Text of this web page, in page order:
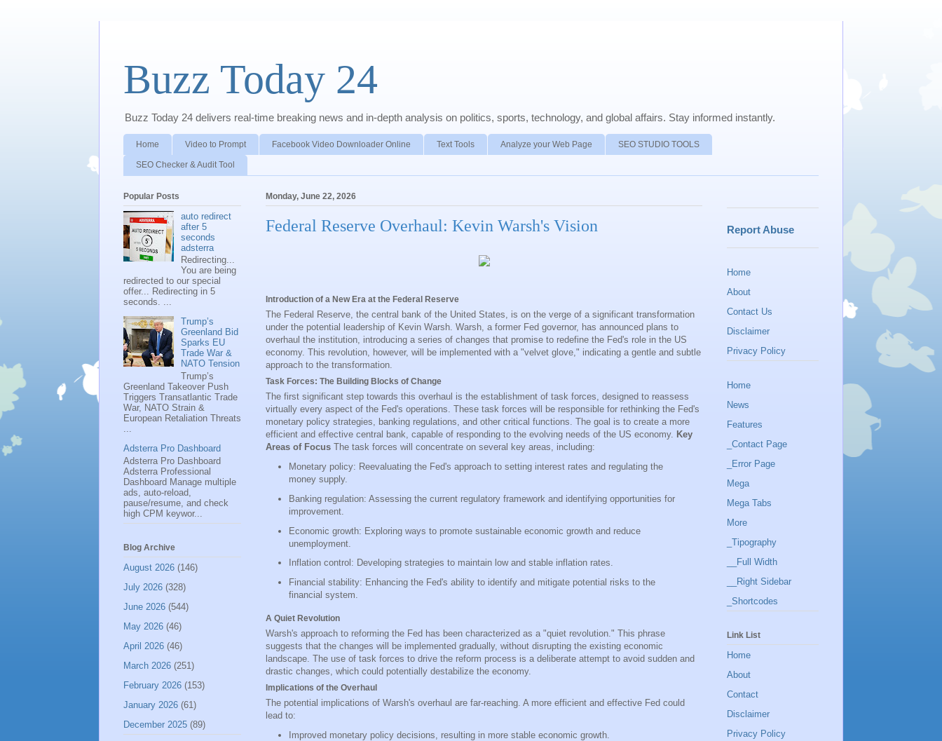
Buzz Today 24
Buzz Today 24 delivers real-time breaking news and in-depth analysis on politics, sports, technology, and global affairs. Stay informed instantly.
Home Video to Prompt Facebook Video Downloader Online Text Tools Analyze your Web Page SEO STUDIO TOOLS
SEO Checker & Audit Tool
Monday, June 22, 2026
Federal Reserve Overhaul: Kevin Warsh's Vision
Introduction of a New Era at the Federal Reserve
The Federal Reserve, the central bank of the United States, is on the verge of a significant transformation
under the potential leadership of Kevin Warsh. Warsh, a former Fed governor, has announced plans to
overhaul the institution, introducing a series of changes that promise to redefine the Fed's role in the US
economy. This revolution, however, will be implemented with a "velvet glove," indicating a gentle and subtle
approach to the transformation.
Task Forces: The Building Blocks of Change
The first significant step towards this overhaul is the establishment of task forces, designed to reassess
virtually every aspect of the Fed's operations. These task forces will be responsible for rethinking the Fed's
monetary policy strategies, banking regulations, and other critical functions. The goal is to create a more
efficient and effective central bank, capable of responding to the evolving needs of the US economy. Key
Areas of Focus The task forces will concentrate on several key areas, including:
Monetary policy: Reevaluating the Fed's approach to setting interest rates and regulating the
money supply.
Banking regulation: Assessing the current regulatory framework and identifying opportunities for
improvement.
Economic growth: Exploring ways to promote sustainable economic growth and reduce
unemployment.
Inflation control: Developing strategies to maintain low and stable inflation rates.
Financial stability: Enhancing the Fed's ability to identify and mitigate potential risks to the
financial system.
A Quiet Revolution
Warsh's approach to reforming the Fed has been characterized as a "quiet revolution." This phrase
suggests that the changes will be implemented gradually, without disrupting the existing economic
landscape. The use of task forces to drive the reform process is a deliberate attempt to avoid sudden and
drastic changes, which could potentially destabilize the economy.
Implications of the Overhaul
The potential implications of Warsh's overhaul are far-reaching. A more efficient and effective Fed could
lead to:
Improved monetary policy decisions, resulting in more stable economic growth.
Popular Posts
auto redirect
after 5
seconds
adsterra
Redirecting...
You are being
redirected to our special
offer... Redirecting in 5
seconds. ...
Trump’s
Greenland Bid
Sparks EU
Trade War &
NATO Tension
Trump’s
Greenland Takeover Push
Triggers Transatlantic Trade
War, NATO Strain &
European Retaliation Threats
...
Adsterra Pro Dashboard
Adsterra Pro Dashboard
Adsterra Professional
Dashboard Manage multiple
ads, auto-reload,
pause/resume, and check
high CPM keywor...
Blog Archive
August 2026 (146)
July 2026 (328)
June 2026 (544)
May 2026 (46)
April 2026 (46)
March 2026 (251)
February 2026 (153)
January 2026 (61)
December 2025 (89)
Report Abuse
Home
About
Contact Us
Disclaimer
Privacy Policy
Home
News
Features
_Contact Page
_Error Page
Mega
Mega Tabs
More
_Tipography
__Full Width
__Right Sidebar
_Shortcodes
Link List
Home
About
Contact
Disclaimer
Privacy Policy